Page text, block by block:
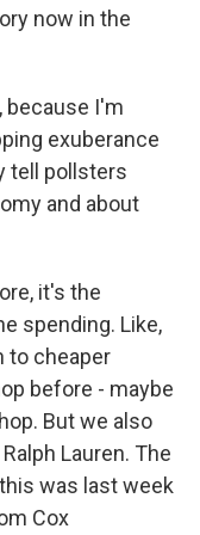
now in the
because I'm
exuberance
tell pollsters
and about
it's the
spending. Like,
to cheaper
before - maybe
But we also
Lauren. The
was last week
Cox